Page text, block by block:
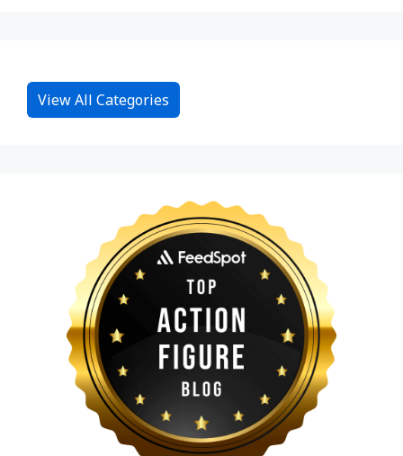
View All Categories